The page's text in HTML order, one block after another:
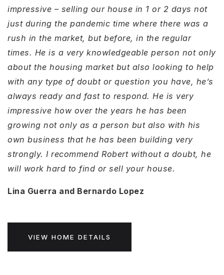
impressive – selling our house in 1 or 2 days not
just during the pandemic time where there was a
rush in the market, but before, in the regular
times. He is a very knowledgeable person not only
about the housing market but also looking to help
with any type of doubt or question you have, he’s
always ready and fast to respond. He is very
impressive how over the years he has been
growing not only as a person but also with his
own business that he has been building very
strongly. I recommend Robert without a doubt, he
will work hard to find or sell your house.
Lina Guerra and Bernardo Lopez
VIEW HOME DETAILS